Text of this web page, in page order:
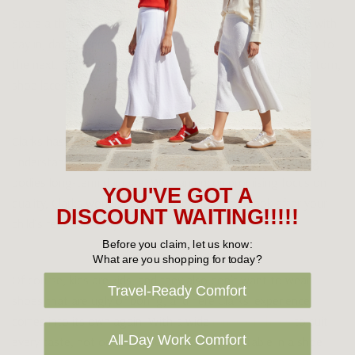
Spare a thought for their poor shoes, that have to put up with
day in, day out punishment as the kids run from one activity to
the next. Soles wear down, shoe surfaces get scuffed and torn,
shoe laces get worn out and broken.
Clarks has decades of expertise working with kid’s feet. They
understand that poorly made shoes can do young, growing
quality, Clarks works hard to make shoes that look after your
child’s feet and body.
shoes that are ugly or boring, and here Clarks’ experience
comes into its own again. With a widerange of shoesto suit
every taste, not only will your child be comfortable in a shoe
YOU'VE GOT A
DISCOUNT WAITING!!!!!
Before you claim, let us know:
What are you shopping for today?
Travel-Ready Comfort
All-Day Work Comfort